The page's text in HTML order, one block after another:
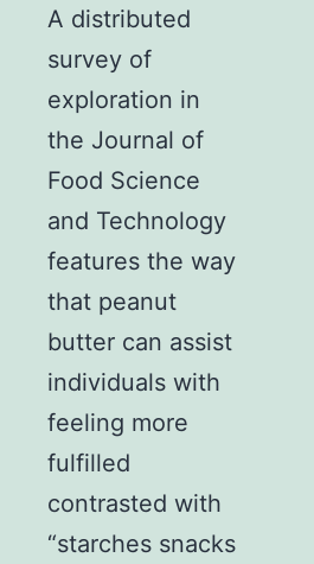
A distributed
survey of
exploration in
the Journal of
Food Science
and Technology
features the way
that peanut
butter can assist
individuals with
feeling more
fulfilled
contrasted with
“starches snacks